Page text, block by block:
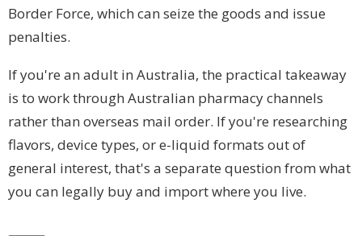
Border Force, which can seize the goods and issue
penalties.
If you're an adult in Australia, the practical takeaway
is to work through Australian pharmacy channels
rather than overseas mail order. If you're researching
flavors, device types, or e-liquid formats out of
general interest, that's a separate question from what
you can legally buy and import where you live.